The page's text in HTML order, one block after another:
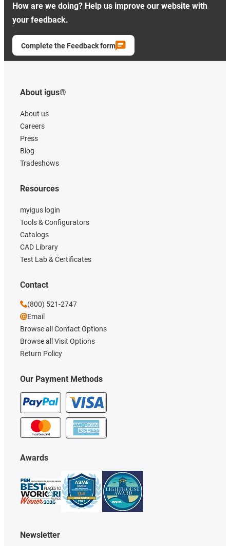
How are we doing? Help us improve our website with
your feedback.
Complete the Feedback form
About igus®
About us
Careers
Press
Blog
Tradeshows
Our Payment Methods
Resources
myigus login
Tools & Configurators
Catalogs
CAD Library
Test Lab & Certificates
Awards
Newsletter
Contact
(800) 521-2747
Email
Browse all Contact Options
Browse all Visit Options
Return Policy